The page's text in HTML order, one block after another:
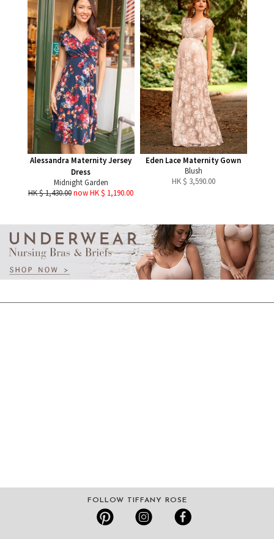
Alessandra Maternity Jersey
Dress
Midnight Garden
HK $ 1,430.00now HK $ 1,190.00
Eden Lace Maternity Gown
Blush
HK $ 3,590.00
FOLLOW TIFFANY ROSE